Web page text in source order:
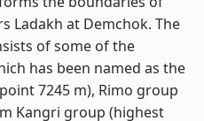
Ladakh at Demchok. The
of some of the
has been named as the
7245 m), Rimo group
Kangri group (highest